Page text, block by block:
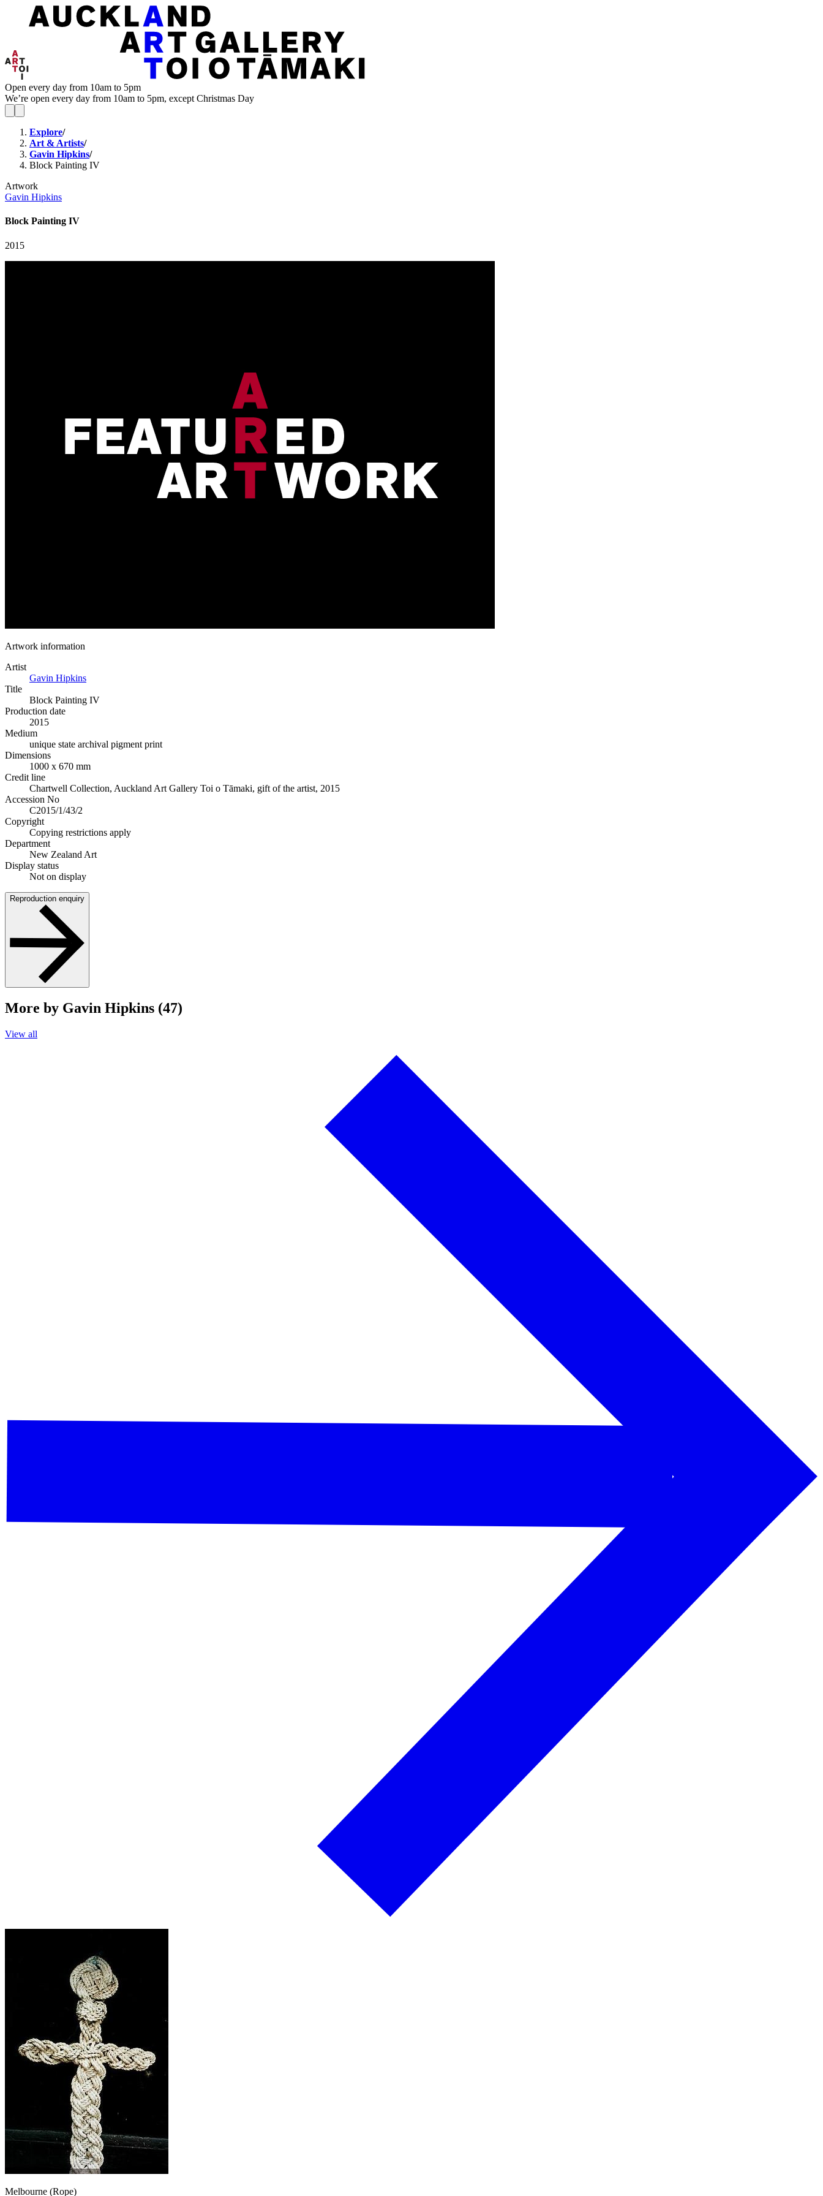
Open every day from 10am to 5pm
We’re open every day from 10am to 5pm, except Christmas Day
Explore/
Art & Artists/
Gavin Hipkins/
Block Painting IV
Artwork
Gavin Hipkins
Block Painting IV
2015
Artwork information
Artist
Gavin Hipkins
Title
Block Painting IV
Production date
2015
Medium
unique state archival pigment print
Dimensions
1000 x 670 mm
Credit line
Chartwell Collection, Auckland Art Gallery Toi o Tāmaki, gift of the artist, 2015
Accession No
C2015/1/43/2
Copyright
Copying restrictions apply
Department
New Zealand Art
Display status
Not on display
Reproduction enquiry
More by Gavin Hipkins (47)
View all
Melbourne (Rope)